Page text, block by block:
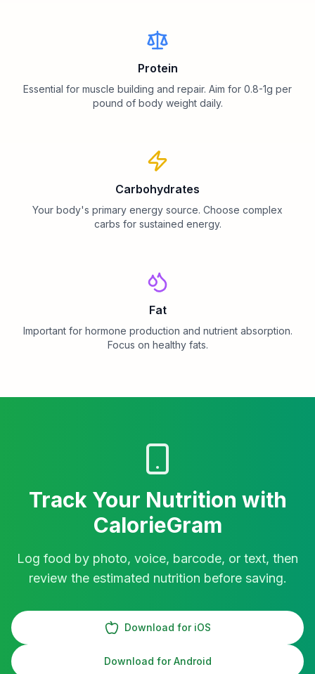
Protein
Essential for muscle building and repair. Aim for 0.8-1g per
pound of body weight daily.
Carbohydrates
Your body's primary energy source. Choose complex
carbs for sustained energy.
Fat
Important for hormone production and nutrient absorption.
Focus on healthy fats.
Track Your Nutrition with
CalorieGram
Log food by photo, voice, barcode, or text, then
review the estimated nutrition before saving.
Download for iOS
Download for Android